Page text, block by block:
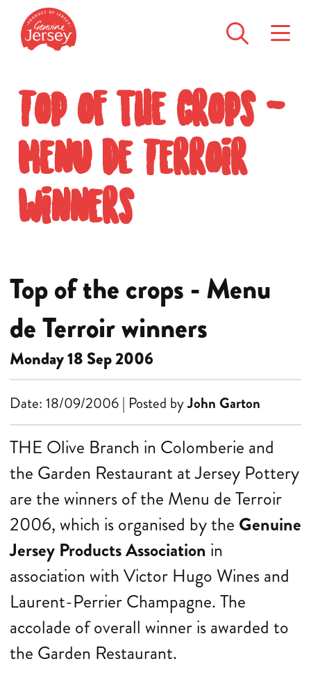
Top of the crops -
Menu de Terroir
winners
Top of the crops - Menu
de Terroir winners
Monday 18 Sep 2006
Date: 18/09/2006 | Posted byJohn Garton
THE Olive Branch in Colomberie and
the Garden Restaurant at Jersey Pottery
are the winners of the Menu de Terroir
2006, which is organised by the Genuine
Jersey Products Association in
association with Victor Hugo Wines and
Laurent-Perrier Champagne. The
accolade of overall winner is awarded to
the Garden Restaurant.